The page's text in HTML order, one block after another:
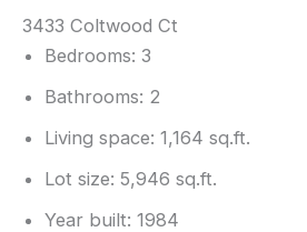
3433 Coltwood Ct
Bedrooms: 3
Bathrooms: 2
Living space: 1,164 sq.ft.
Lot size: 5,946 sq.ft.
Year built: 1984